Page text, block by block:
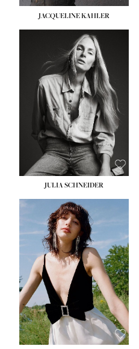
JACQUELINE KAHLER
JULIA SCHNEIDER
HEIGHT: 5' 10''
BUST: 32''
WAIST:24''
HIPS:34''
SHOE:
8
HAIR: BROWN
EYES:
HAZEL